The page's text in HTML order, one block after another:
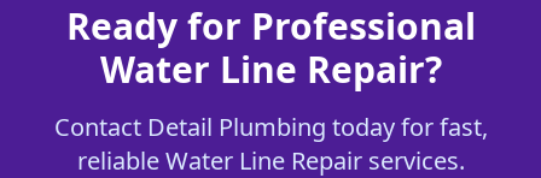
Ready for Professional
Water Line Repair?
Contact Detail Plumbing today for fast,
reliable Water Line Repair services.